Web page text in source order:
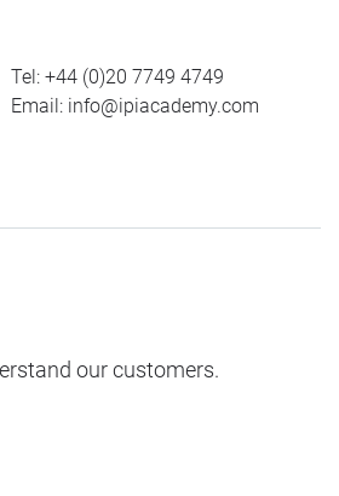
Tel: +44 (0)20 7749 4749
Email: info@ipiacademy.com
our customers.